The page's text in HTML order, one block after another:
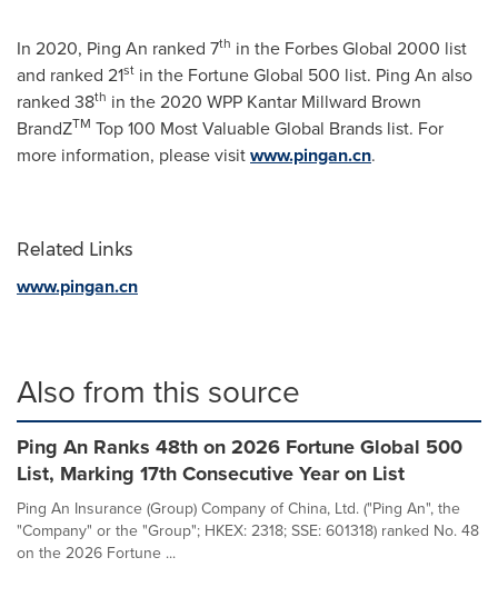
In 2020, Ping An ranked 7th in the Forbes Global 2000 list
and ranked 21st in the Fortune Global 500 list. Ping An also
ranked 38th in the 2020 WPP Kantar Millward Brown
BrandZTM Top 100 Most Valuable Global Brands list. For
more information, please visitwww.pingan.cn.
Related Links
www.pingan.cn
Also from this source
Ping An Ranks 48th on 2026 Fortune Global 500
List, Marking 17th Consecutive Year on List
Ping An Insurance (Group) Company of China, Ltd. ("Ping An", the
"Company" or the "Group"; HKEX: 2318; SSE: 601318) ranked No. 48
on the 2026 Fortune ...